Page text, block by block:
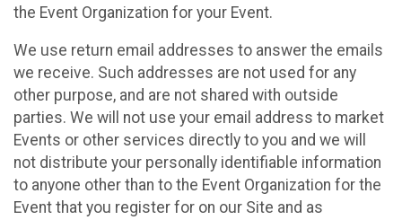
the Event Organization for your Event.
We use return email addresses to answer the emails
we receive. Such addresses are not used for any
other purpose, and are not shared with outside
parties. We will not use your email address to market
Events or other services directly to you and we will
not distribute your personally identifiable information
to anyone other than to the Event Organization for the
Event that you register for on our Site and as